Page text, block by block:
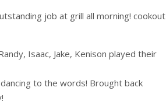
job at grill all morning! cookout
Isaac, Jake, Kenison played their
to the words! Brought back